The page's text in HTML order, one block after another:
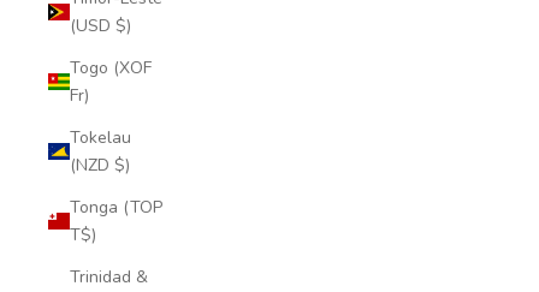
(USD $)
Togo (XOF
Fr)
Tokelau
(NZD $)
Tonga (TOP
T$)
Trinidad &